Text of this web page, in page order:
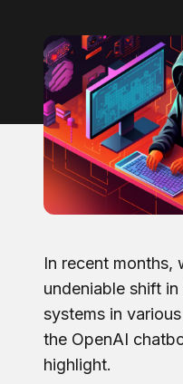
In recent months,
undeniable shift
systems in
the OpenAI
highlight.